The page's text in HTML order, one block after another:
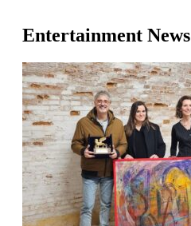
Entertainment News